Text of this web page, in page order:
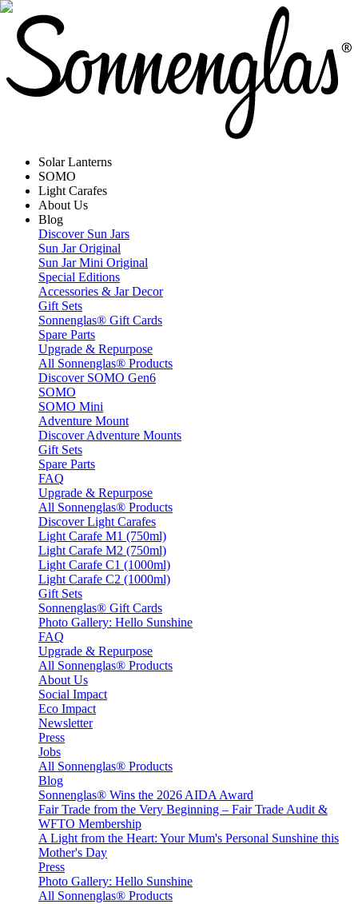
Solar Lanterns
SOMO
Light Carafes
About Us
Blog
Discover Sun Jars
Sun Jar Original
Sun Jar Mini Original
Special Editions
Accessories & Jar Decor
Gift Sets
Sonnenglas® Gift Cards
Spare Parts
Upgrade & Repurpose
All Sonnenglas® Products
Discover SOMO Gen6
SOMO
SOMO Mini
Adventure Mount
Discover Adventure Mounts
Gift Sets
Spare Parts
FAQ
Upgrade & Repurpose
All Sonnenglas® Products
Discover Light Carafes
Light Carafe M1 (750ml)
Light Carafe M2 (750ml)
Light Carafe C1 (1000ml)
Light Carafe C2 (1000ml)
Gift Sets
Sonnenglas® Gift Cards
Photo Gallery: Hello Sunshine
FAQ
Upgrade & Repurpose
All Sonnenglas® Products
About Us
Social Impact
Eco Impact
Newsletter
Press
Jobs
All Sonnenglas® Products
Blog
Sonnenglas® Wins the 2026 AIDA Award
Fair Trade from the Very Beginning – Fair Trade Audit &
WFTO Membership
A Light from the Heart: Your Mum's Personal Sunshine this
Mother's Day
Press
Photo Gallery: Hello Sunshine
All Sonnenglas® Products